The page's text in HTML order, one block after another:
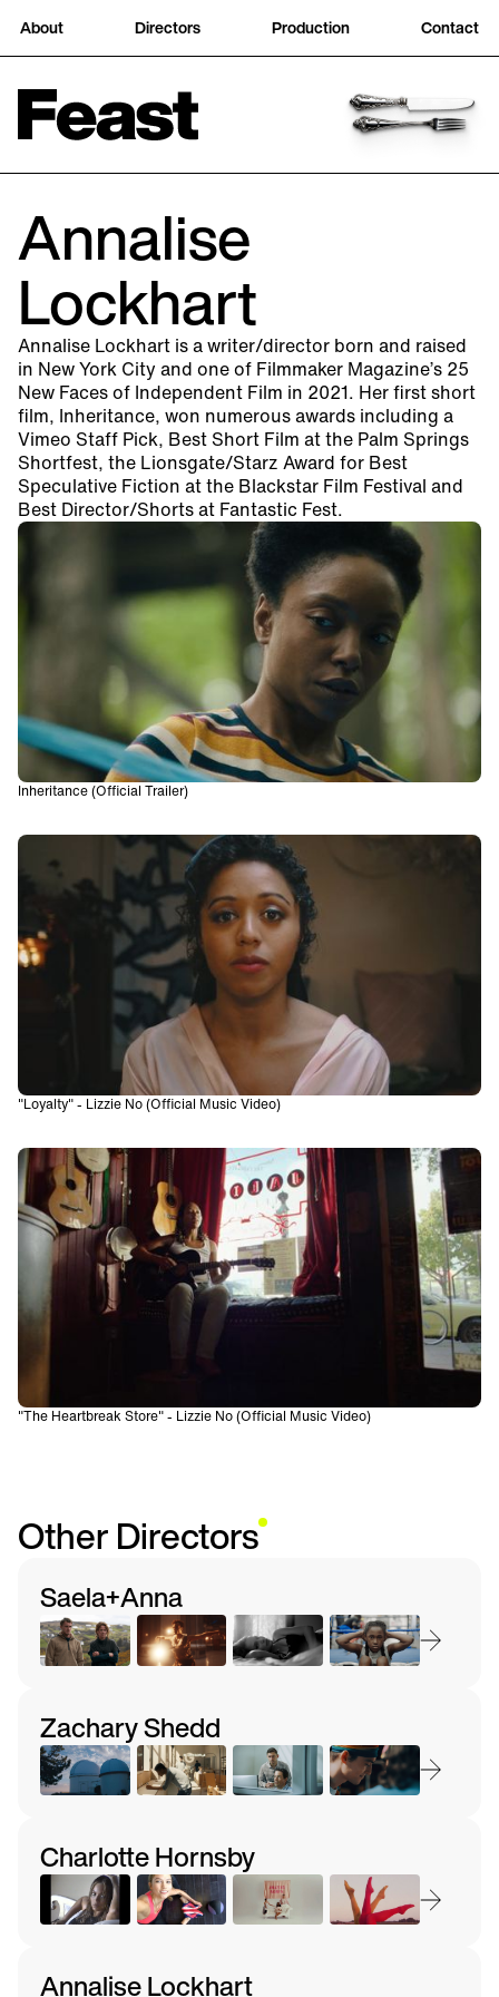
About Directors Production Contact
Annalise
Lockhart
Annalise Lockhart is a writer/director born and raised
in New York City and one of Filmmaker Magazine’s 25
New Faces of Independent Film in 2021. Her first short
film, Inheritance, won numerous awards including a
Vimeo Staff Pick, Best Short Film at the Palm Springs
Shortfest, the Lionsgate/Starz Award for Best
Speculative Fiction at the Blackstar Film Festival and
Best Director/Shorts at Fantastic Fest.
Inheritance (Official Trailer)
"Loyalty" - Lizzie No (Official Music Video)
"The Heartbreak Store" - Lizzie No (Official Music Video)
Other Directors
Saela+Anna
Zachary Shedd
Charlotte Hornsby
Annalise Lockhart